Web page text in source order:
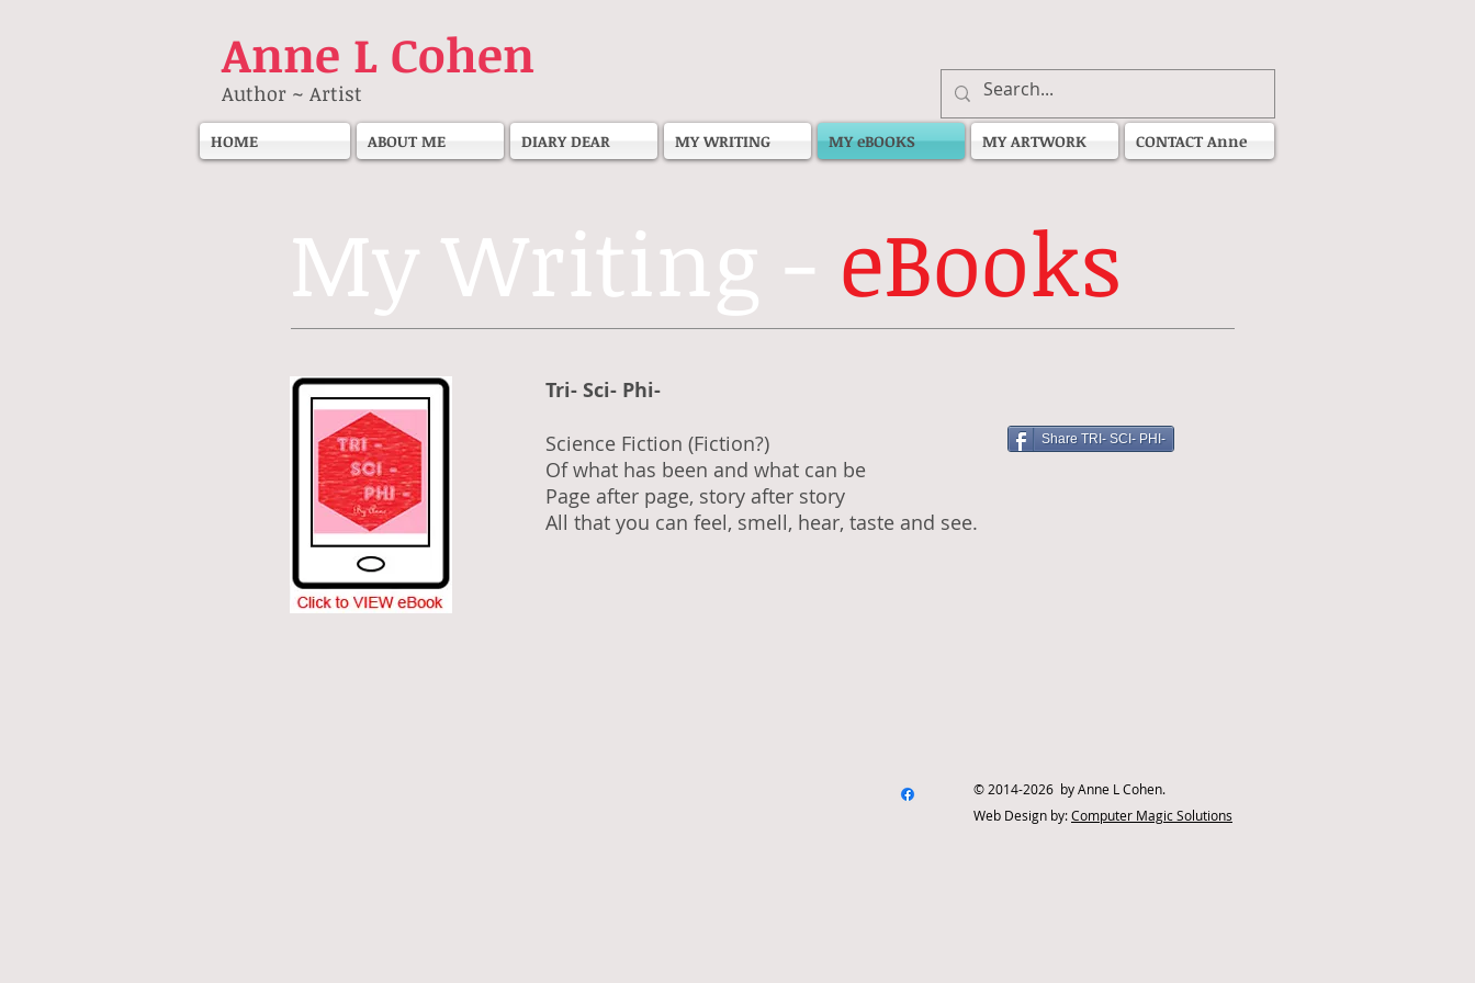
Anne L Cohen
Author ~ Artist
HOME ABOUT ME DIARY DEAR MY WRITING MY eBOOKS MY ARTWORK CONTACT Anne
My Writing - eBooks
Tri- Sci- Phi-
Science Fiction (Fiction?)
Of what has been and what can be
Page after page, story after story
All that you can feel, smell, hear, taste and see.
Share TRI- SCI- PHI-
© 2014-2026 by Anne L Cohen.
Web Design by:Computer Magic Solutions